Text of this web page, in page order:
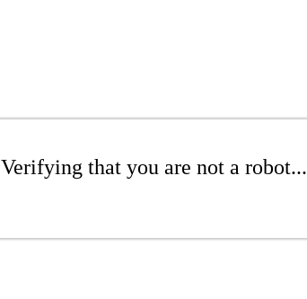
Verifying that you are not a robot...